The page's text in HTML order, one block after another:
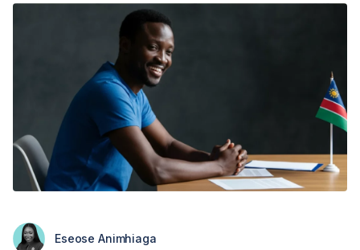
Eseose Animhiaga